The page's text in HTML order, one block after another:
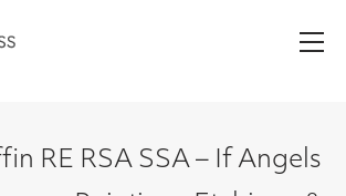
RE RSA SSA – If Angels